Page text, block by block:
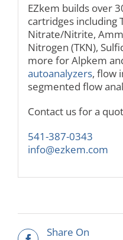
EZkem builds over
cartridges including
Nitrate/Nitrite,
Nitrogen (TKN),
more for Alpkem
autoanalyzers, flow
segmented flow
Contact us for a
541-387-0343
info@ezkem.com
Share On